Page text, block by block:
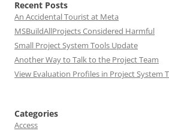
Recent Posts
An Accidental Tourist at Meta
MSBuildAllProjects Considered Harmful
Small Project System Tools Update
Another Way to Talk to the Project Team
View Evaluation Profiles in Project System
Categories
Access